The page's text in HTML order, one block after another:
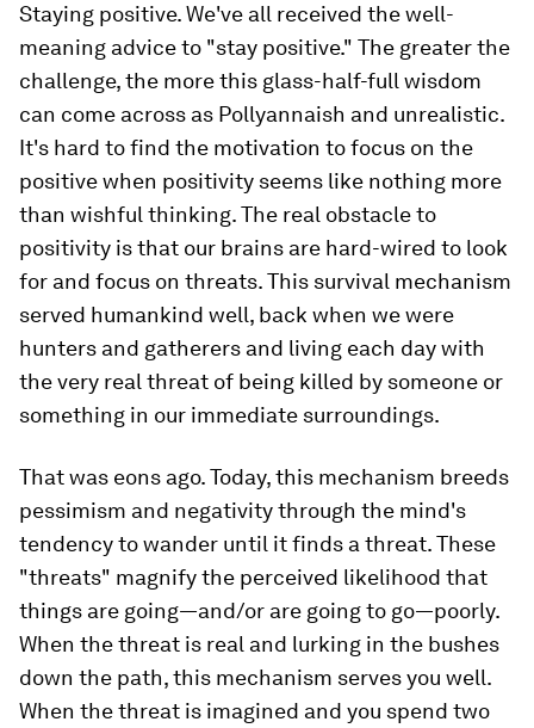
Staying positive.We've all received the well-
meaning advice to "stay positive." The greater the
challenge, the more this glass-half-full wisdom
can come across as Pollyannaish and unrealistic.
It's hard to find the motivation to focus on the
positive when positivity seems like nothing more
than wishful thinking. The real obstacle to
positivity is that our brains are hard-wired to look
for and focus on threats. This survival mechanism
served humankind well, back when we were
hunters and gatherers and living each day with
the very real threat of being killed by someone or
something in our immediate surroundings.
That was eons ago. Today, this mechanism breeds
pessimism and negativity through the mind's
tendency to wander until it finds a threat. These
"threats" magnify the perceived likelihood that
things are going—and/or are going to go—poorly.
When the threat is real and lurking in the bushes
down the path, this mechanism serves you well.
When the threat is imagined and you spend two